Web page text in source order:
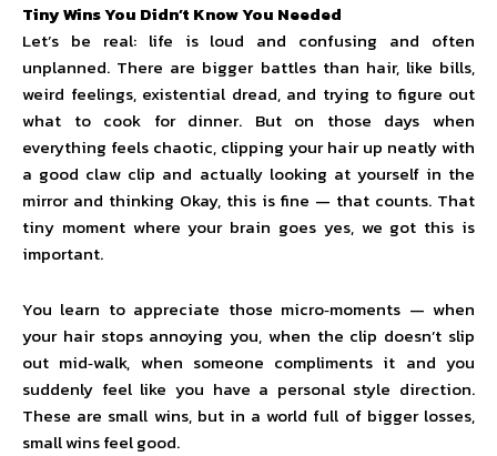
Tiny Wins You Didn’t Know You Needed
Let’s be real: life is loud and confusing and often
unplanned. There are bigger battles than hair, like bills,
weird feelings, existential dread, and trying to figure out
what to cook for dinner. But on those days when
everything feels chaotic, clipping your hair up neatly with
a good claw clip and actually looking at yourself in the
mirror and thinking Okay, this is fine — that counts. That
tiny moment where your brain goes yes, we got this is
important.
You learn to appreciate those micro‑moments — when
your hair stops annoying you, when the clip doesn’t slip
out mid‑walk, when someone compliments it and you
suddenly feel like you have a personal style direction.
These are small wins, but in a world full of bigger losses,
small wins feel good.